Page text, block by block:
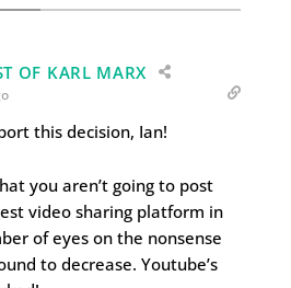
OF KARL MARX
this decision, Ian!
you aren’t going to post
video sharing platform in
of eyes on the nonsense
to decrease. Youtube’s